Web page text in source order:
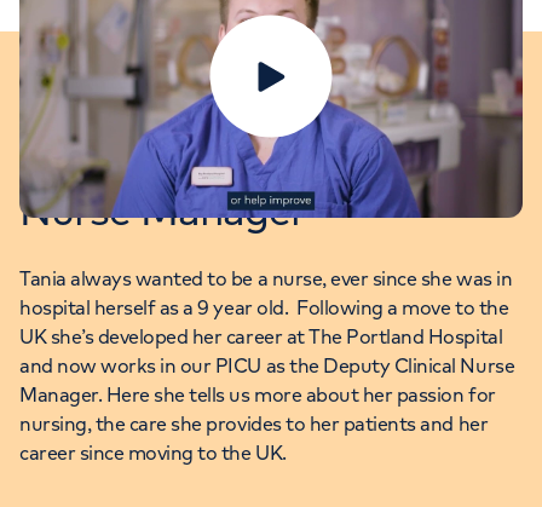
Play video
Tania: PICU Deputy Clinical
Nurse Manager
Tania always wanted to be a nurse, ever since she was in
hospital herself as a 9 year old. Following a move to the
UK she’s developed her career at The Portland Hospital
and now works in our PICU as the Deputy Clinical Nurse
Manager. Here she tells us more about her passion for
nursing, the care she provides to her patients and her
career since moving to the UK.